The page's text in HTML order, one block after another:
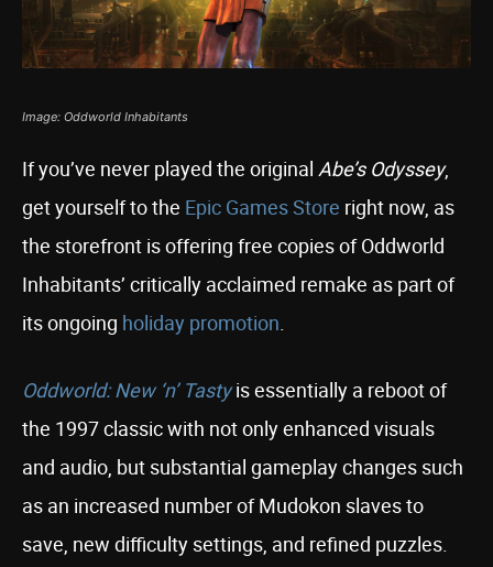
Image: Oddworld Inhabitants
If you’ve never played the original Abe’s Odyssey,
get yourself to the Epic Games Store right now, as
the storefront is offering free copies of Oddworld
Inhabitants’ critically acclaimed remake as part of
its ongoing holiday promotion.
Oddworld: New ‘n’ Tastyis essentially a reboot of
the 1997 classic with not only enhanced visuals
and audio, but substantial gameplay changes such
as an increased number of Mudokon slaves to
save, new difficulty settings, and refined puzzles.